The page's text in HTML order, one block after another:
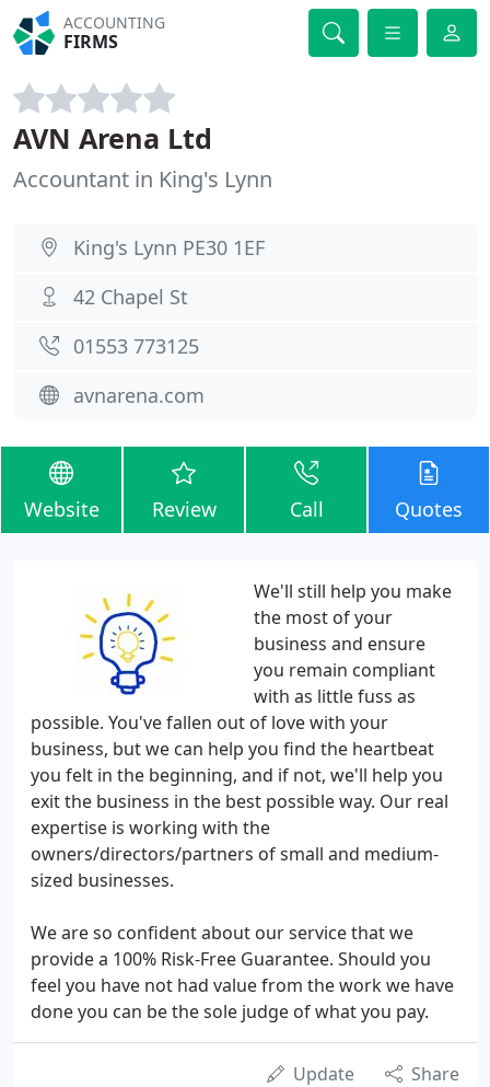
ACCOUNTING
FIRMS
AVN Arena Ltd
Accountant in King's Lynn
King's Lynn PE30 1EF
42 Chapel St
01553 773125
avnarena.com
Website Review Call Quotes
We'll still help you make
the most of your
business and ensure
you remain compliant
with as little fuss as
possible. You've fallen out of love with your
business, but we can help you find the heartbeat
you felt in the beginning, and if not, we'll help you
exit the business in the best possible way. Our real
expertise is working with the
owners/directors/partners of small and medium-
sized businesses.
We are so confident about our service that we
provide a 100% Risk-Free Guarantee. Should you
feel you have not had value from the work we have
done you can be the sole judge of what you pay.
Update Share